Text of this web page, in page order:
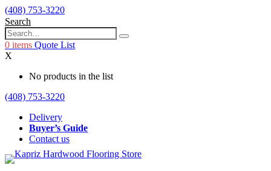
(408) 753-3220
Search
0 items Quote List
X
No products in the list
(408) 753-3220
Delivery
Buyer’s Guide
Contact us